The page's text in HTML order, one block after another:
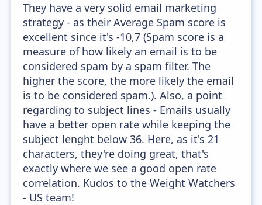
They have a very solid email marketing
strategy - as their Average Spam score is
excellent since it's -10,7 (Spam score is a
measure of how likely an email is to be
considered spam by a spam filter. The
higher the score, the more likely the email
is to be considered spam.). Also, a point
regarding to subject lines - Emails usually
have a better open rate while keeping the
subject lenght below 36. Here, as it's 21
characters, they're doing great, that's
exactly where we see a good open rate
correlation. Kudos to the Weight Watchers
- US team!